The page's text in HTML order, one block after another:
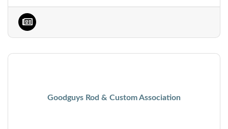
Goodguys Rod & Custom Association